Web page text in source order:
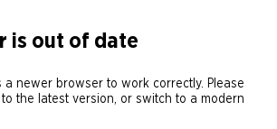
is out of date
a newer browser to work correctly. Please
the latest version, or switch to a modern